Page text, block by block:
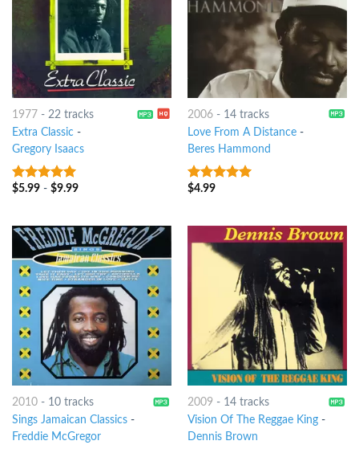
1977- 22 tracks
Extra Classic-
Gregory Isaacs
9out of 5
$5.99- $9.99
2006- 14 tracks
Love From A Distance-
Beres Hammond
9out of 5
$4.99
2010- 10 tracks
Sings Jamaican Classics-
Freddie McGregor
2009 - 14 tracks
Vision Of The Reggae King-
Dennis Brown